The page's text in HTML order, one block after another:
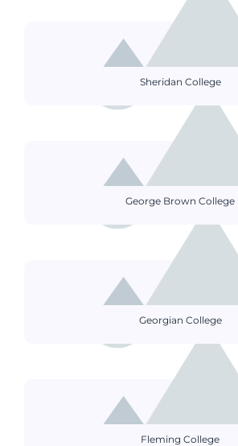
Sheridan College
George Brown College
Georgian College
Fleming College